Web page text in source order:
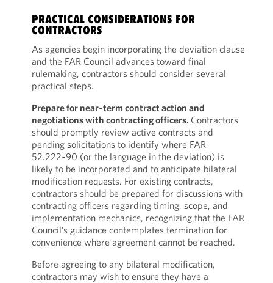
PRACTICAL CONSIDERATIONS FOR
CONTRACTORS
As agencies begin incorporating the deviation clause
and the FAR Council advances toward final
rulemaking, contractors should consider several
practical steps.
Prepare for near‑term contract action and
negotiations with contracting officers. Contractors
should promptly review active contracts and
pending solicitations to identify where FAR
52.222‑90 (or the language in the deviation) is
likely to be incorporated and to anticipate bilateral
modification requests. For existing contracts,
contractors should be prepared for discussions with
contracting officers regarding timing, scope, and
implementation mechanics, recognizing that the FAR
Council’s guidance contemplates termination for
convenience where agreement cannot be reached.
Before agreeing to any bilateral modification,
contractors may wish to ensure they have a